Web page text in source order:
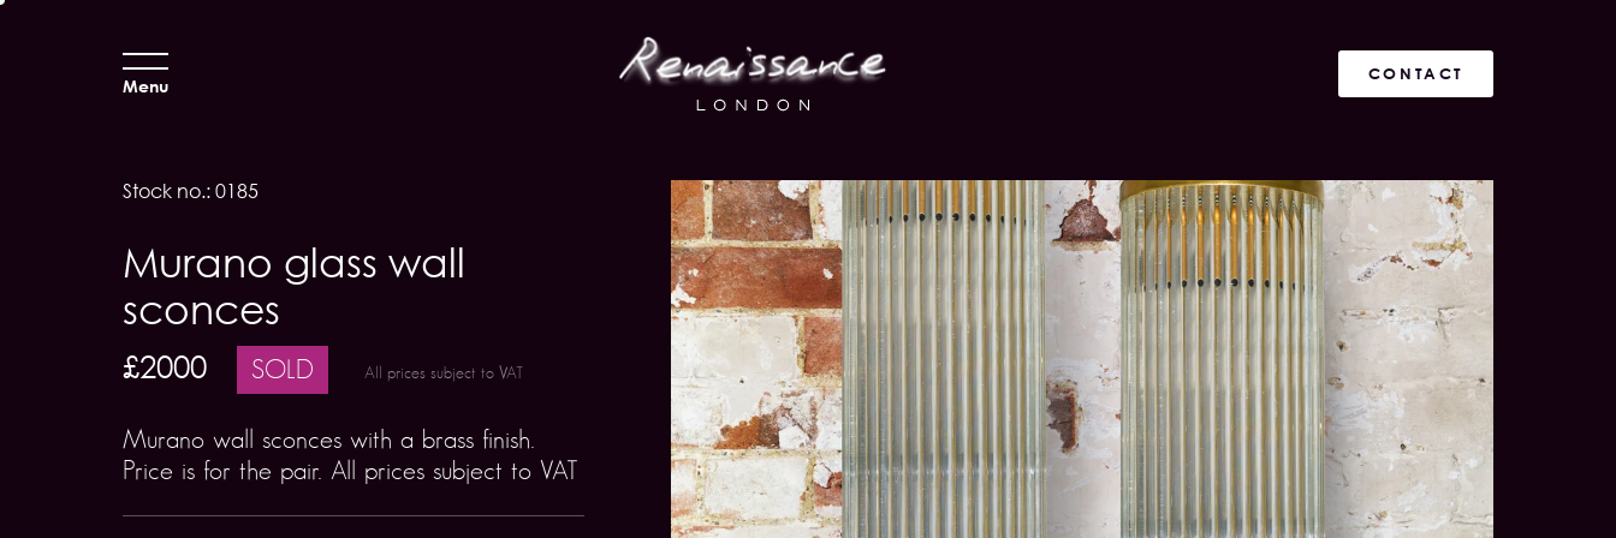
Menu
CONTACT
Stock no.: 0185
Murano glass wall
sconces
£2000 SOLD All prices subject to VAT
Murano wall sconces with a brass finish.
Price is for the pair. All prices subject to VAT